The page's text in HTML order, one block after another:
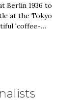
Berlin 1936 to
at the Tokyo
'coffee-…